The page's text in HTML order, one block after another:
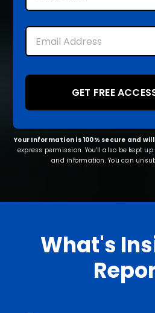
Email*
Your Information is 100% secure and
express permission. You'll also be kept
and information. You can
What's